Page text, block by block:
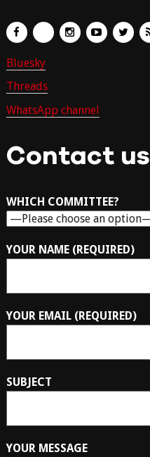
Bluesky
Threads
WhatsApp channel
Contact us
WHICH COMMITTEE?
YOUR NAME (REQUIRED)
YOUR EMAIL (REQUIRED)
SUBJECT
YOUR MESSAGE